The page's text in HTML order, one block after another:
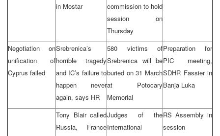
in Mostar
commission to hold
session on
Thursday
Negotiation on
unification of
Cyprus failed
Srebrenica’s
horrible tragedy
and IC’s failure to
happen never
again, says HR
580 victims of
Srebrenica will be
buried on 31 March
at Potocary
Memorial
Preparation for
PIC meeting,
SDHR Fassier in
Banja Luka
Tony Blair called
Russia, France
Judges of the
International
RS Assembly in
session